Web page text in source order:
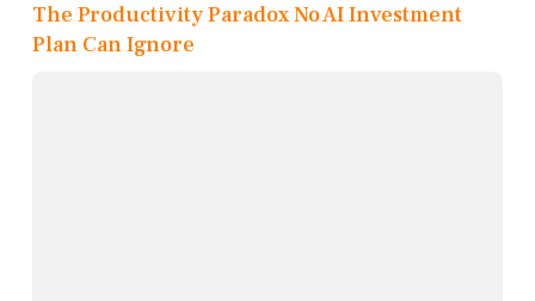
The Productivity Paradox No AI Investment
Plan Can Ignore